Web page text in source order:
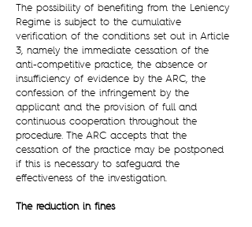
The possibility of benefiting from the Leniency
Regime is subject to the cumulative
verification of the conditions set out in Article
3, namely the immediate cessation of the
anti-competitive practice, the absence or
insufficiency of evidence by the ARC, the
confession of the infringement by the
applicant and the provision of full and
continuous cooperation throughout the
procedure. The ARC accepts that the
cessation of the practice may be postponed
if this is necessary to safeguard the
effectiveness of the investigation.
The reduction in fines